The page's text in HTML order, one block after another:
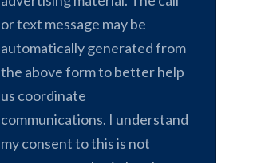
or text message may be
automatically generated from
the above form to better help
us coordinate
communications. I understand
my consent to this is not